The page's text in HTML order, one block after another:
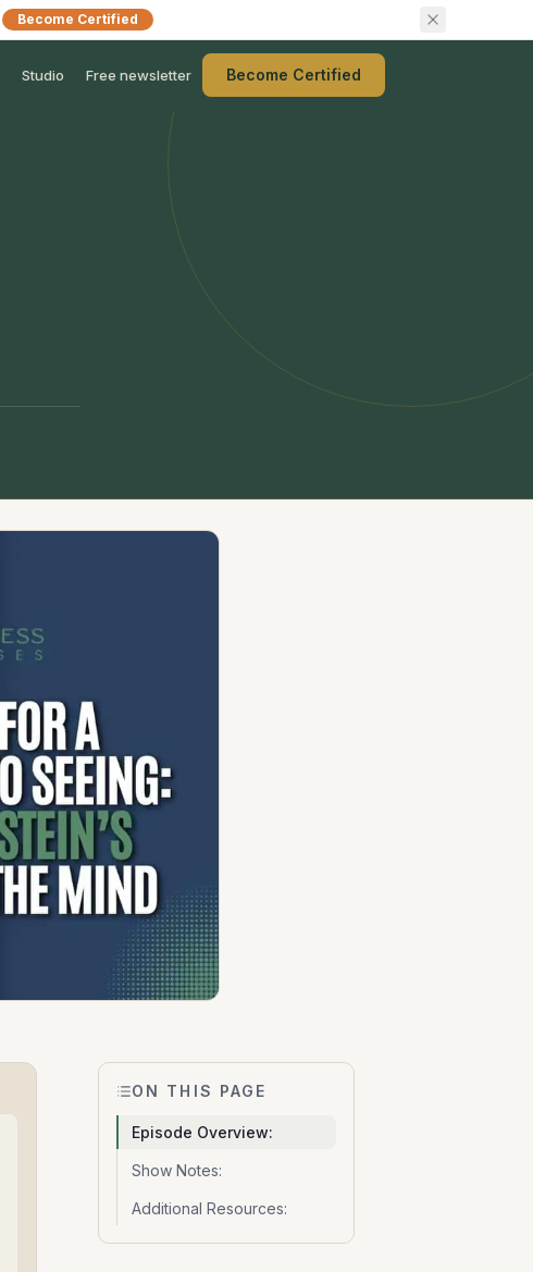
Become Certified
Studio Free newsletter Become Certified
ON THIS PAGE
Episode Overview:
Show Notes:
Additional Resources: